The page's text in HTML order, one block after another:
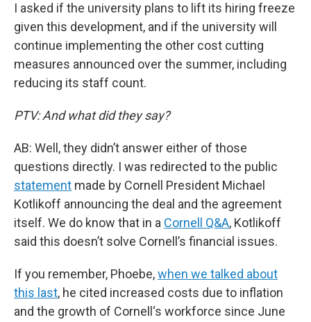
I asked if the university plans to lift its hiring freeze
given this development, and if the university will
continue implementing the other cost cutting
measures announced over the summer, including
reducing its staff count.
PTV: And what did they say?
AB: Well, they didn’t answer either of those
questions directly. I was redirected to the public
statement made by Cornell President Michael
Kotlikoff announcing the deal and the agreement
itself. We do know that in a Cornell Q&A, Kotlikoff
said this doesn’t solve Cornell’s financial issues.
If you remember, Phoebe,when we talked about
this last, he cited increased costs due to inflation
and the growth of Cornell‘s workforce since June